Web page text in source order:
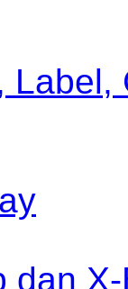
Label,
dan